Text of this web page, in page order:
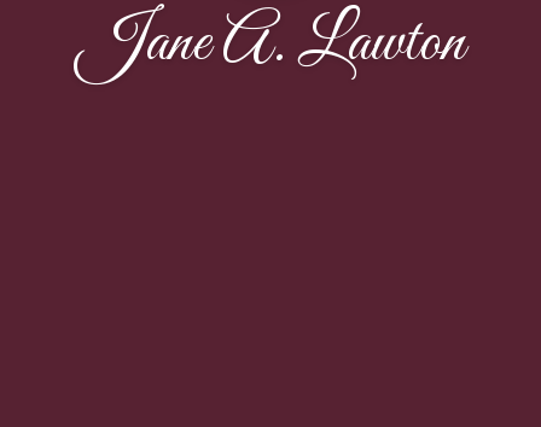
Jane A. Lawton